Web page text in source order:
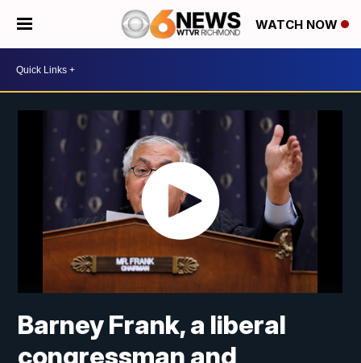
WATCH NOW
Barney Frank, a liberal
congressman and